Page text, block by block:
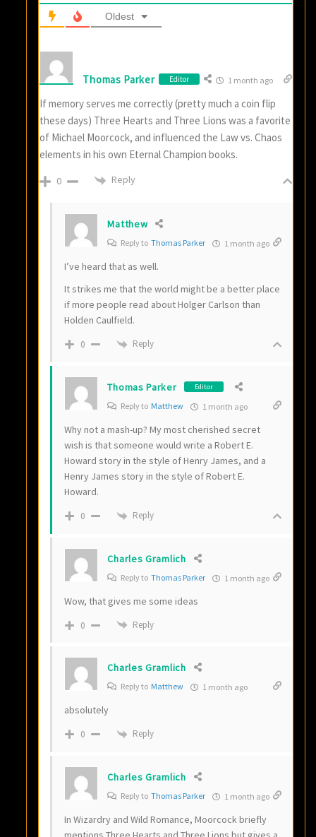
Oldest
Thomas Parker Editor 1 month ago
If memory serves me correctly (pretty much a coin flip
these days) Three Hearts and Three Lions was a favorite
of Michael Moorcock, and influenced the Law vs. Chaos
elements in his own Eternal Champion books.
0 Reply
Matthew
Reply toThomas Parker 1 month ago
I’ve heard that as well.
It strikes me that the world might be a better place
if more people read about Holger Carlson than
Holden Caulfield.
0 Reply
Thomas Parker Editor
Reply to Matthew 1 month ago
Why not a mash-up? My most cherished secret
wish is that someone would write a Robert E.
Howard story in the style of Henry James, and a
Henry James story in the style of Robert E.
Howard.
0 Reply
Charles Gramlich
Reply toThomas Parker 1 month ago
Wow, that gives me some ideas
0 Reply
Charles Gramlich
Reply to Matthew 1 month ago
absolutely
0 Reply
Charles Gramlich
Reply toThomas Parker 1 month ago
In Wizardry and Wild Romance, Moorcock briefly